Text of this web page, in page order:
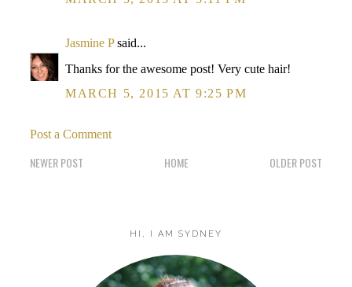
Jasmine Psaid...
Thanks for the awesome post! Very cute hair!
MARCH 5, 2015 AT 9:25 PM
Post a Comment
NEWER POST OLDER POST
HOME
HI, I AM SYDNEY